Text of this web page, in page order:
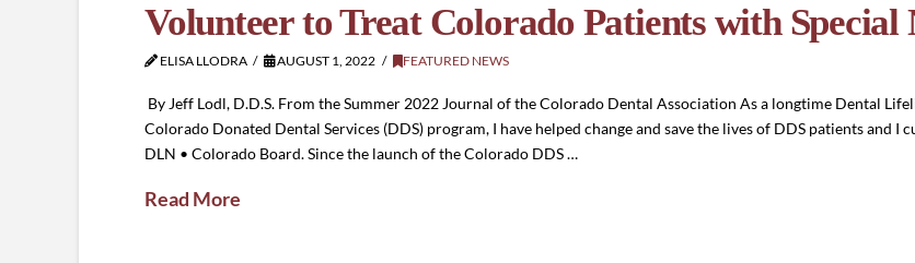
Volunteer to Treat Colorado Patients with Special
ELISA LLODRA AUGUST 1, 2022 FEATURED NEWS
By Jeff Lodl, D.D.S. From the Summer 2022 Journal of the Colorado Dental Association As a longtime Dental
Colorado Donated Dental Services (DDS) program, I have helped change and save the lives of DDS patients and I
DLN • Colorado Board. Since the launch of the Colorado DDS …
Read More